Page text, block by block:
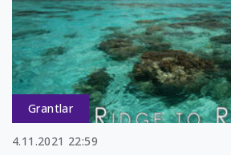
Grantlar
4.11.2021 22:59